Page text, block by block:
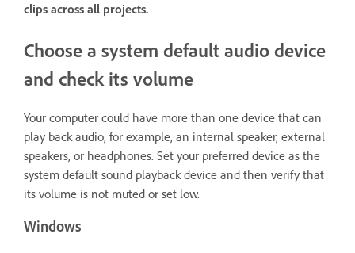
clips across all projects.
Choose a system default audio device
and check its volume
Your computer could have more than one device that can
play back audio, for example, an internal speaker, external
speakers, or headphones. Set your preferred device as the
system default sound playback device and then verify that
its volume is not muted or set low.
Windows